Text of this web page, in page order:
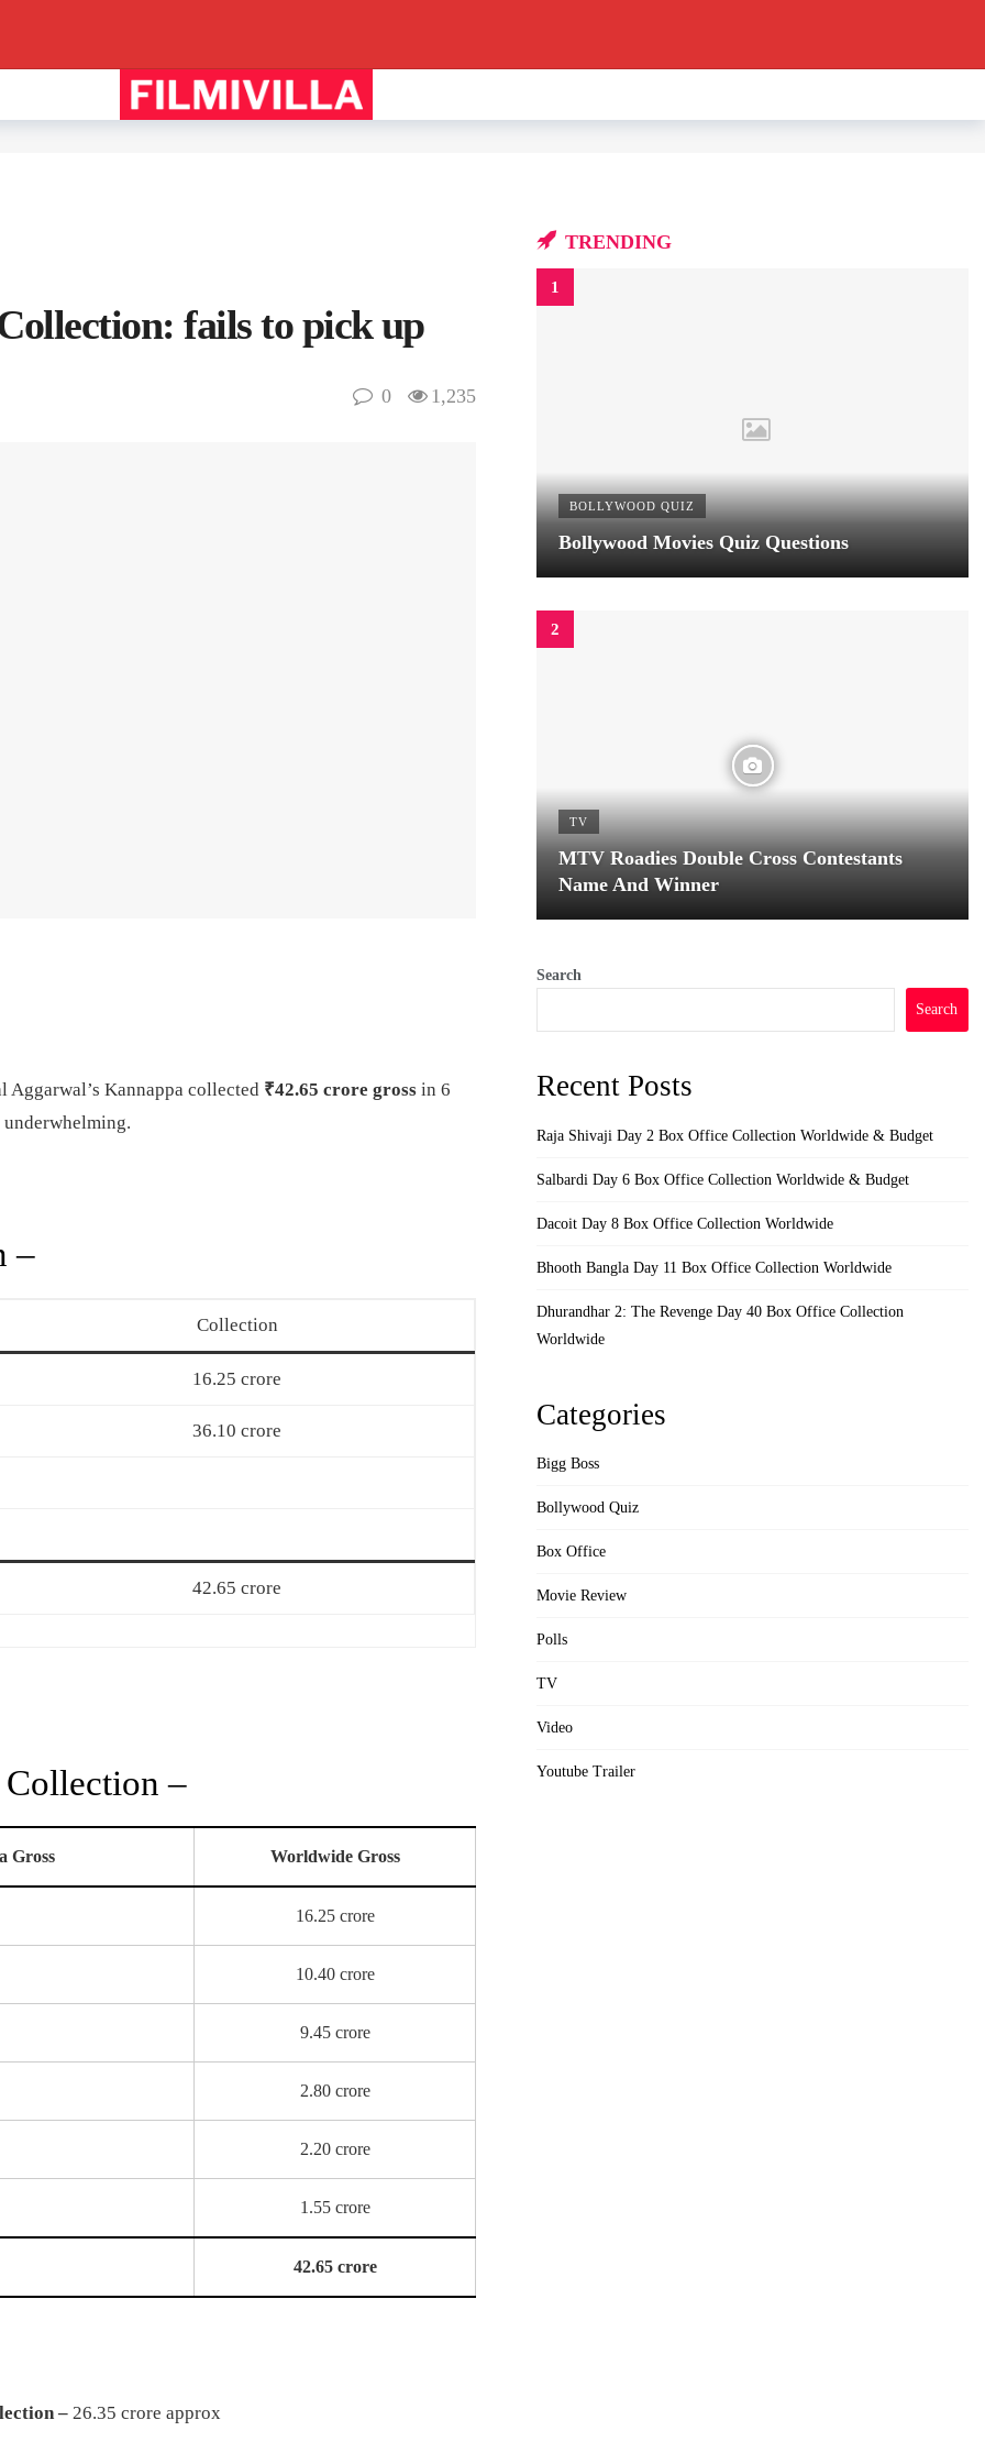
fails to pick up
0 1,235
Aggarwal’s Kannappa collected ₹42.65 crore gross in 6
underwhelming.
–
Collection
16.25 crore
36.10 crore
42.65 crore
–
Gross Worldwide Gross
16.25 crore
10.40 crore
9.45 crore
2.80 crore
2.20 crore
1.55 crore
42.65 crore
– 26.35 crore approx
TRENDING
BOLLYWOOD QUIZ
Bollywood Movies Quiz Questions
TV
MTV Roadies Double Cross Contestants
Name And Winner
Search
Search
Recent Posts
Raja Shivaji Day 2 Box Office Collection Worldwide & Budget
Salbardi Day 6 Box Office Collection Worldwide & Budget
Dacoit Day 8 Box Office Collection Worldwide
Bhooth Bangla Day 11 Box Office Collection Worldwide
Dhurandhar 2: The Revenge Day 40 Box Office Collection
Worldwide
Categories
Bigg Boss
Bollywood Quiz
Box Office
Movie Review
Polls
TV
Video
Youtube Trailer